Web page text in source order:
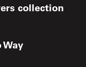
collection